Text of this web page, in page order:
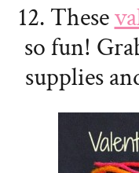
12. These
so fun!
supplies